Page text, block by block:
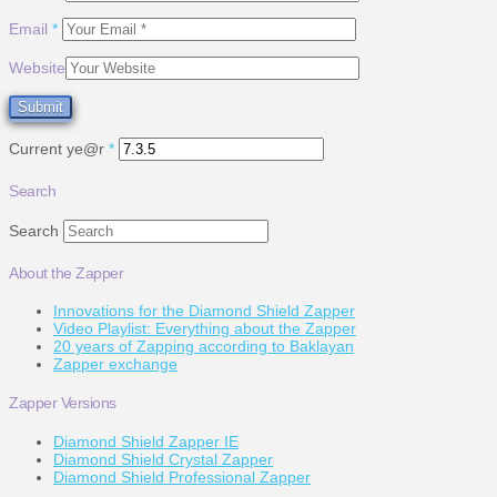
Email *
Website
Current ye@r *
Search
Search
About the Zapper
Innovations for the Diamond Shield Zapper
Video Playlist: Everything about the Zapper
20 years of Zapping according to Baklayan
Zapper exchange
Zapper Versions
Diamond Shield Zapper IE
Diamond Shield Crystal Zapper
Diamond Shield Professional Zapper